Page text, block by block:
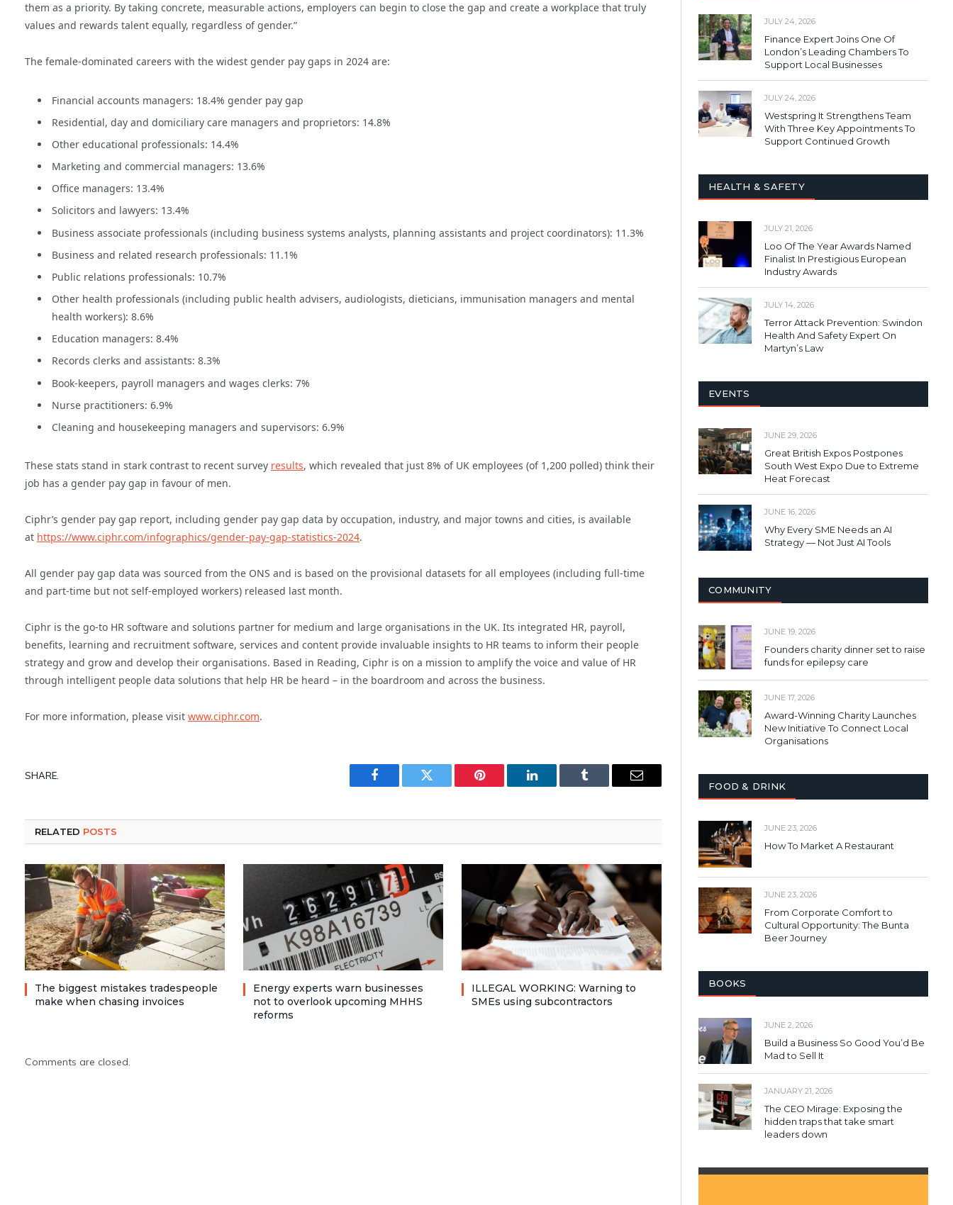
them as a priority. By taking concrete, measurable actions, employers can begin to close the gap and create a workplace that truly
values and rewards talent equally, regardless of gender.”
The female-dominated careers with the widest gender pay gaps in 2024 are:
Financial accounts managers: 18.4% gender pay gap
Residential, day and domiciliary care managers and proprietors: 14.8%
Other educational professionals: 14.4%
Marketing and commercial managers: 13.6%
Office managers: 13.4%
Solicitors and lawyers: 13.4%
Business associate professionals (including business systems analysts, planning assistants and project coordinators): 11.3%
Business and related research professionals: 11.1%
Public relations professionals: 10.7%
Other health professionals (including public health advisers, audiologists, dieticians, immunisation managers and mental
health workers): 8.6%
Education managers: 8.4%
Records clerks and assistants: 8.3%
Book-keepers, payroll managers and wages clerks: 7%
Nurse practitioners: 6.9%
Cleaning and housekeeping managers and supervisors: 6.9%
These stats stand in stark contrast to recent survey results, which revealed that just 8% of UK employees (of 1,200 polled) think their
job has a gender pay gap in favour of men.
Ciphr’s gender pay gap report, including gender pay gap data by occupation, industry, and major towns and cities, is available
at https://www.ciphr.com/infographics/gender-pay-gap-statistics-2024.
All gender pay gap data was sourced from the ONS and is based on the provisional datasets for all employees (including full-time
and part-time but not self-employed workers) released last month.
Ciphr is the go-to HR software and solutions partner for medium and large organisations in the UK. Its integrated HR, payroll,
benefits, learning and recruitment software, services and content provide invaluable insights to HR teams to inform their people
strategy and grow and develop their organisations. Based in Reading, Ciphr is on a mission to amplify the voice and value of HR
through intelligent people data solutions that help HR be heard – in the boardroom and across the business.
For more information, please visit www.ciphr.com.
SHARE.
Facebook Twitter Pinterest LinkedIn Tumblr Email
RELATED POSTS
The biggest mistakes tradespeople
make when chasing invoices
Energy experts warn businesses
not to overlook upcoming MHHS
reforms
ILLEGAL WORKING: Warning to
SMEs using subcontractors
Comments are closed.
JULY 24, 2026
Finance Expert Joins One Of
London’s Leading Chambers To
Support Local Businesses
JULY 24, 2026
Westspring It Strengthens Team
With Three Key Appointments To
Support Continued Growth
HEALTH & SAFETY
JULY 21, 2026
Loo Of The Year Awards Named
Finalist In Prestigious European
Industry Awards
JULY 14, 2026
Terror Attack Prevention: Swindon
Health And Safety Expert On
Martyn’s Law
EVENTS
JUNE 29, 2026
Great British Expos Postpones
South West Expo Due to Extreme
Heat Forecast
JUNE 16, 2026
Why Every SME Needs an AI
Strategy — Not Just AI Tools
COMMUNITY
JUNE 19, 2026
Founders charity dinner set to raise
funds for epilepsy care
JUNE 17, 2026
Award-Winning Charity Launches
New Initiative To Connect Local
Organisations
FOOD & DRINK
JUNE 23, 2026
How To Market A Restaurant
JUNE 23, 2026
From Corporate Comfort to
Cultural Opportunity: The Bunta
Beer Journey
BOOKS
JUNE 2, 2026
Build a Business So Good You’d Be
Mad to Sell It
JANUARY 21, 2026
The CEO Mirage: Exposing the
hidden traps that take smart
leaders down